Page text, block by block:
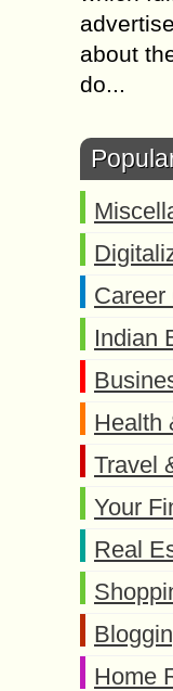
about
do...
Career
Indian
Health
Travel
Your
Real
Home